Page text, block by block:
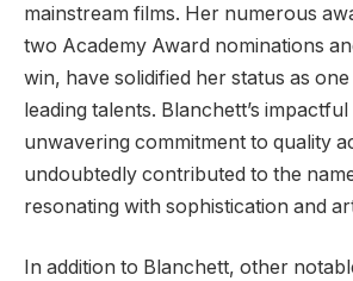
mainstream films. Her numerous
two Academy Award nominations
win, have solidified her status as
leading talents. Blanchett’s
unwavering commitment to quality
undoubtedly contributed to the
resonating with sophistication and
In addition to Blanchett, other